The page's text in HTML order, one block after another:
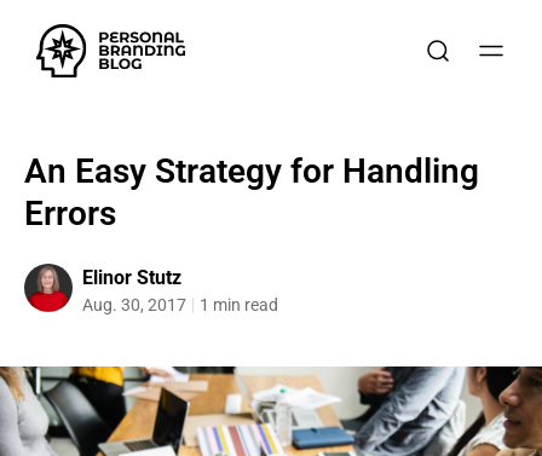
An Easy Strategy for Handling
Errors
Elinor Stutz
Aug. 30, 2017 1 min read